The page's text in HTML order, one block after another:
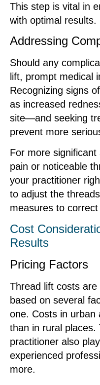
This step is vital in
with optimal results.
Addressing
Should any
lift, prompt medical
Recognizing signs
as increased
site—and seeking
prevent more
For more
pain or noticeable
your practitioner
to adjust the
measures to
Cost
Results
Pricing Factors
Thread lift costs
based on several
one. Costs in urban
than in rural
practitioner also
experienced
more.